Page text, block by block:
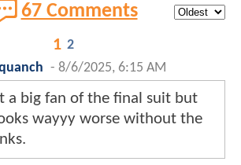
67 Comments
1 2
- 8/6/2025, 6:15 AM
a big fan of the final suit but
wayyy worse without the